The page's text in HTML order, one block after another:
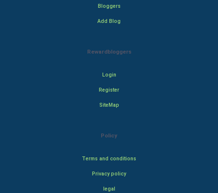
Bloggers
Add Blog
Rewardbloggers
Login
Register
SiteMap
Policy
Terms and conditions
Privacy policy
legal